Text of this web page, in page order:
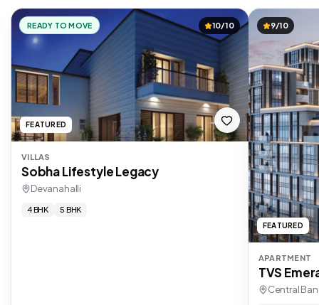
READY TO MOVE 10/10
FEATURED
VILLAS
Sobha Lifestyle Legacy
Devanahalli
4 BHK 5 BHK
9/10
FEATURED
APARTMENT
TVS
Central